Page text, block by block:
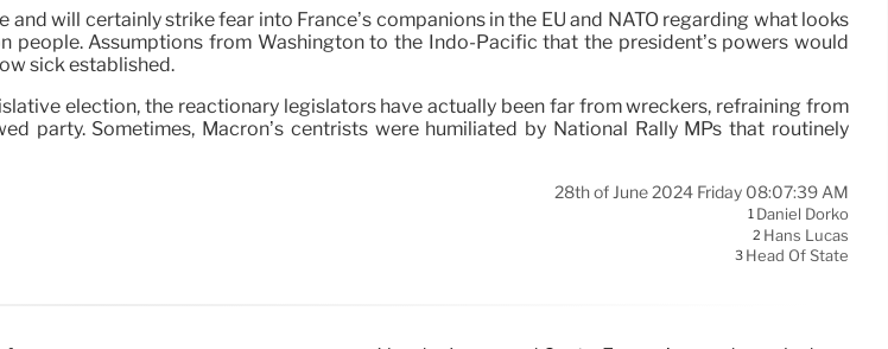
will certainly strike fear into France’s companions in the EU and NATO regarding what looks
Assumptions from Washington to the Indo-Pacific that the president’s powers would
sick established.
election, the reactionary legislators have actually been far from wreckers, refraining from
party. Sometimes, Macron’s centrists were humiliated by National Rally MPs that routinely
28th of June 2024 Friday 08:07:39 AM
1 Daniel Dorko
2 Hans Lucas
3 Head Of State